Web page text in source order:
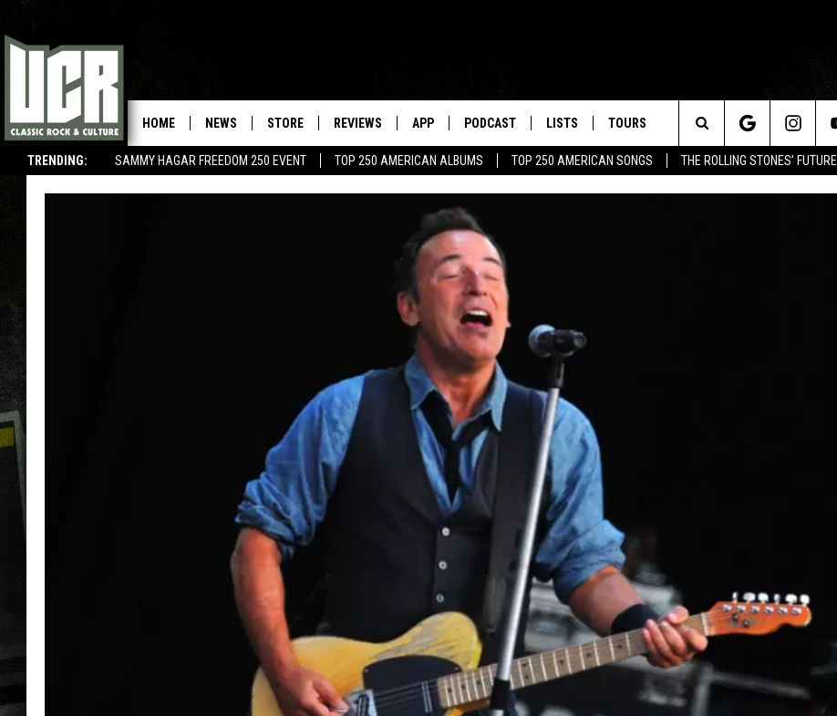
TRENDING: SAMMY HAGAR FREEDOM 250 EVENT TOP 250 AMERICAN ALBUMS TOP 250 AMERICAN SONGS THE ROLLING STONES’ FUTURE
HOME NEWS STORE REVIEWS APP PODCAST LISTS TOURS
Search
The